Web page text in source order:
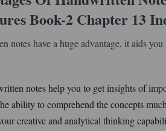
Book-2 Chapter 13
notes have a huge advantage, it aids
notes help you to get insights of
ability to comprehend the concepts
creative and analytical thinking